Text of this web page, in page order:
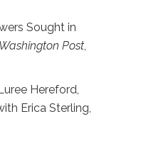
Sought in
Post,
Hereford,
Erica Sterling,